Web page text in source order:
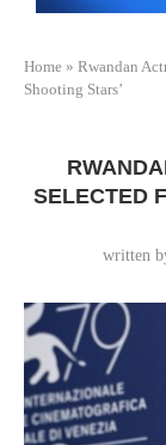
Home » Rwandan
Shooting Stars’
SELECTED
written